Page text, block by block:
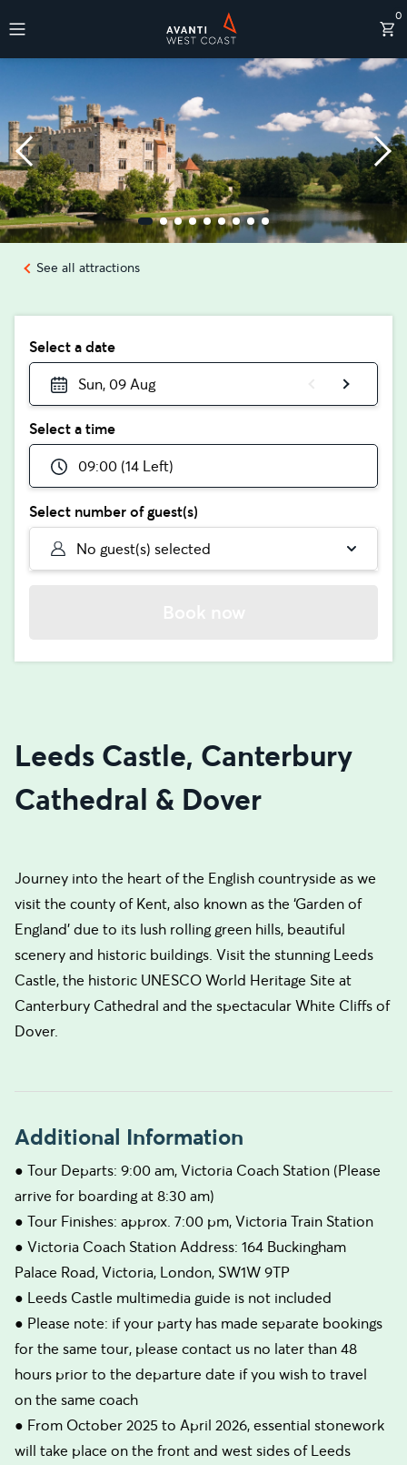
0
See all attractions
Select a date
Sun, 09 Aug
Select a time
09:00 (14 Left)
Select number of guest(s)
No guest(s) selected
Leeds Castle, Canterbury
Cathedral & Dover
Journey into the heart of the English countryside as we
visit the county of Kent, also known as the ‘Garden of
England’ due to its lush rolling green hills, beautiful
scenery and historic buildings. Visit the stunning Leeds
Castle, the historic UNESCO World Heritage Site at
Canterbury Cathedral and the spectacular White Cliffs of
Dover.
Additional Information
● Tour Departs: 9:00 am, Victoria Coach Station (Please
arrive for boarding at 8:30 am)
● Tour Finishes: approx. 7:00 pm, Victoria Train Station
● Victoria Coach Station Address: 164 Buckingham
Palace Road, Victoria, London, SW1W 9TP
● Leeds Castle multimedia guide is not included
● Please note: if your party has made separate bookings
for the same tour, please contact us no later than 48
hours prior to the departure date if you wish to travel
on the same coach
● From October 2025 to April 2026, essential stonework
will take place on the front and west sides of Leeds